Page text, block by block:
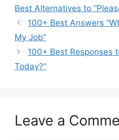
Best Alternatives to
100+ Best Answers
My Job”
100+ Best Responses
Today?”
Leave a